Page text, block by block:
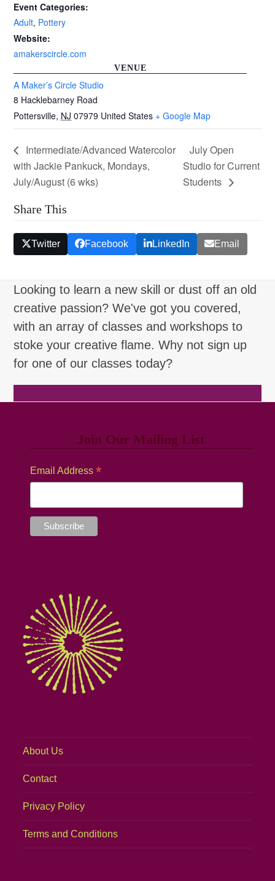
Event Categories:
Adult, Pottery
Website:
amakerscircle.com
VENUE
A Maker’s Circle Studio
8 Hacklebarney Road
Pottersville, NJ 07979 United States + Google Map
Intermediate/Advanced Watercolor
with Jackie Pankuck, Mondays,
July/August (6 wks)
July Open
Studio for Current
Students
Share This
Twitter Facebook LinkedIn Email
Looking to learn a new skill or dust off an old
creative passion? We've got you covered,
with an array of classes and workshops to
stoke your creative flame. Why not sign up
for one of our classes today?
Join Our Mailing List
Email Address *
About Us
Contact
Privacy Policy
Terms and Conditions